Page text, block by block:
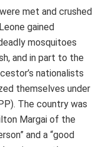
met and crushed
gained
mosquitoes
and in part to the
nationalists
themselves under
The country was
Margai of the
and a “good